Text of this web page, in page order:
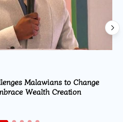
Malawians to Change
Wealth Creation